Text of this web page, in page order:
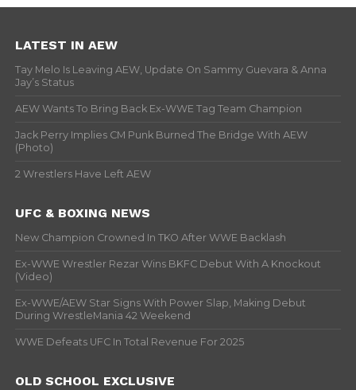
LATEST IN AEW
Tay Melo Is Leaving AEW, Update On Sammy Guevara & Anna
Jay’s Status
AEW Wants To Bring Back Ex-WWE Tag Team Champion
Jack Perry Implies CM Punk Burned The Bridge With AEW
(Photo)
2 Wrestlers Have Left AEW
UFC & BOXING NEWS
New Champion Crowned In TKO After WWE Backlash
Ex-WWE Wrestler Rezar Wins BKFC Debut With A Knockout
(Video)
Ex-WWE/AEW Star Signs With Power Slap, Making Debut
During WrestleMania 42 Weekend
WWE Defeats UFC In Total Revenue For 2025
OLD SCHOOL EXCLUSIVE